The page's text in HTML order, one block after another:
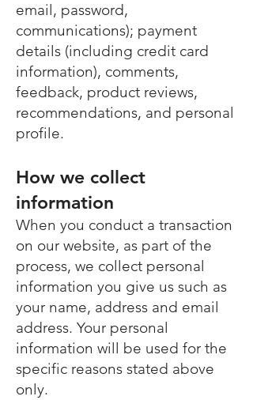
email, password,
communications); payment
details (including credit card
information), comments,
feedback, product reviews,
recommendations, and personal
profile.
How we collect
information
When you conduct a transaction
on our website, as part of the
process, we collect personal
information you give us such as
your name, address and email
address. Your personal
information will be used for the
specific reasons stated above
only.